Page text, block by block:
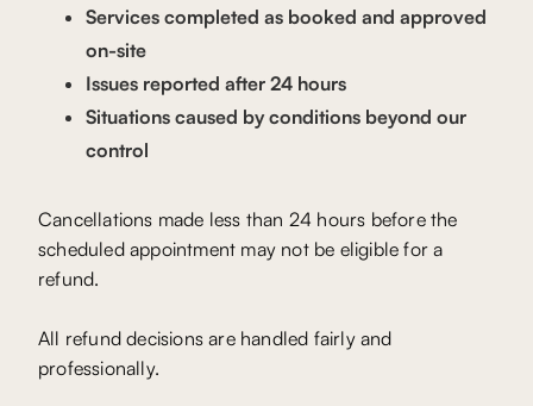
Services completed as booked and approved
on-site
Issues reported after 24 hours
Situations caused by conditions beyond our
control
Cancellations made less than 24 hours before the
scheduled appointment may not be eligible for a
refund.
All refund decisions are handled fairly and
professionally.